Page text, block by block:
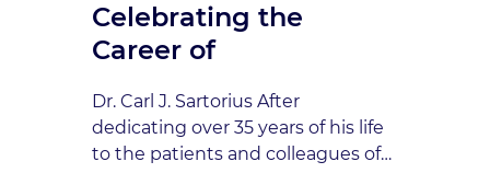
Celebrating the
Career of
Dr. Carl J. Sartorius After
dedicating over 35 years of his life
to the patients and colleagues of